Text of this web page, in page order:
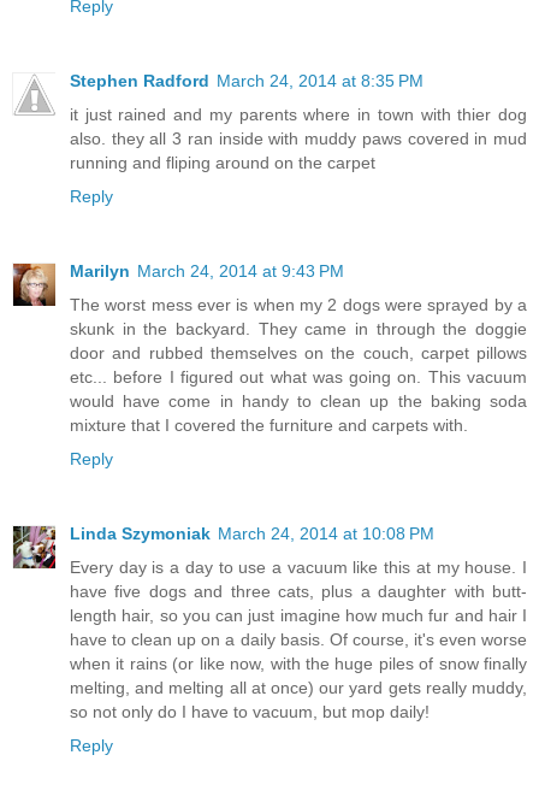
Reply
Stephen Radford March 24, 2014 at 8:35 PM
it just rained and my parents where in town with thier dog
also. they all 3 ran inside with muddy paws covered in mud
running and fliping around on the carpet
Reply
Marilyn March 24, 2014 at 9:43 PM
The worst mess ever is when my 2 dogs were sprayed by a
skunk in the backyard. They came in through the doggie
door and rubbed themselves on the couch, carpet pillows
etc... before I figured out what was going on. This vacuum
would have come in handy to clean up the baking soda
mixture that I covered the furniture and carpets with.
Reply
Linda Szymoniak March 24, 2014 at 10:08 PM
Every day is a day to use a vacuum like this at my house. I
have five dogs and three cats, plus a daughter with butt-
length hair, so you can just imagine how much fur and hair I
have to clean up on a daily basis. Of course, it's even worse
when it rains (or like now, with the huge piles of snow finally
melting, and melting all at once) our yard gets really muddy,
so not only do I have to vacuum, but mop daily!
Reply